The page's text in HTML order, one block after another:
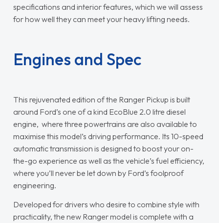
specifications and interior features, which we will assess
for how well they can meet your heavy lifting needs.
Engines and Spec
This rejuvenated edition of the Ranger Pickup is built
around Ford’s one of a kind EcoBlue 2.0 litre diesel
engine, where three powertrains are also available to
maximise this model’s driving performance. Its 10-speed
automatic transmission is designed to boost your on-
the-go experience as well as the vehicle’s fuel efficiency,
where you’ll never be let down by Ford’s foolproof
engineering.
Developed for drivers who desire to combine style with
practicality, the new Ranger model is complete with a